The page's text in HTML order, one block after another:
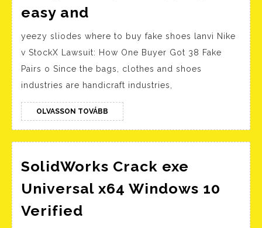
easy and
giant
makes
designer
shopping
easy
and
yeezy sliodes where to buy fake shoes lanvi Nike
v StockX Lawsuit: How One Buyer Got 38 Fake
Pairs o Since the bags, clothes and shoes
industries are handicraft industries,
OLVASSON TOVÁBB OLVASSON
TOVÁBB
SolidWorks Crack exe
Universal x64 Windows 10
Verified